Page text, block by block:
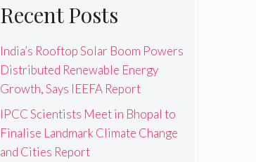
Recent Posts
India’s Rooftop Solar Boom Powers
Distributed Renewable Energy
Growth, Says IEEFA Report
IPCC Scientists Meet in Bhopal to
Finalise Landmark Climate Change
and Cities Report